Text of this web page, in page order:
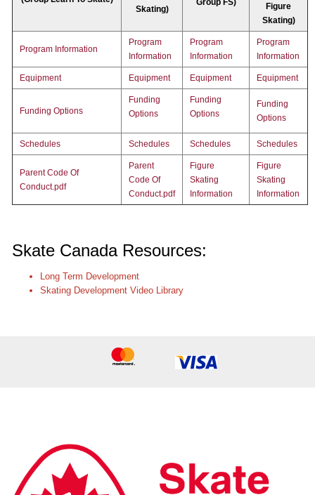
Skating)
Group FS)
Figure
Skating)
Program Information
Program
Information
Program
Information
Program
Information
Equipment Equipment Equipment Equipment
Funding Options
Funding
Options
Funding
Options
Funding
Options
Schedules Schedules Schedules Schedules
Parent Code Of
Conduct.pdf
Parent
Code Of
Conduct.pdf
Figure
Skating
Information
Figure
Skating
Information
Skate Canada Resources:
Long Term Development
Skating Development Video Library